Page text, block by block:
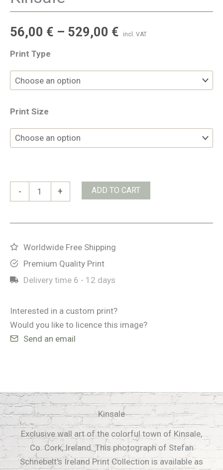
56,00 € – 529,00 € incl. VAT
Print Type
Print Size
-
quantity
+ ADD TO CART
Worldwide Free Shipping
Premium Quality Print
Delivery time 6 - 12 days
Interested in a custom print?
Would you like to licence this image?
Send an email
Kinsale
Exclusive wall art of the colorful town of Kinsale,
Co. Cork, Ireland. This photograph of Stefan
Schnebelt's Ireland Print Collection is available as